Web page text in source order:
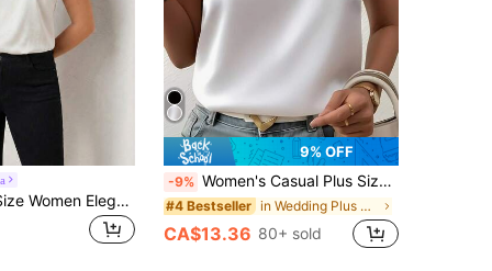
Chikora Plus Size Women Elegant Lace Patchwork Camisole Top
9% OFF
-9% Women's Casual Plus Size Satin V-Neck Camisole, Woven Fabric Top! Suitable For Spring, Summer, Autumn Wear Or Layering. White
#4 Bestseller in Wedding Plus Size Tops
CA$13.36 80+ sold